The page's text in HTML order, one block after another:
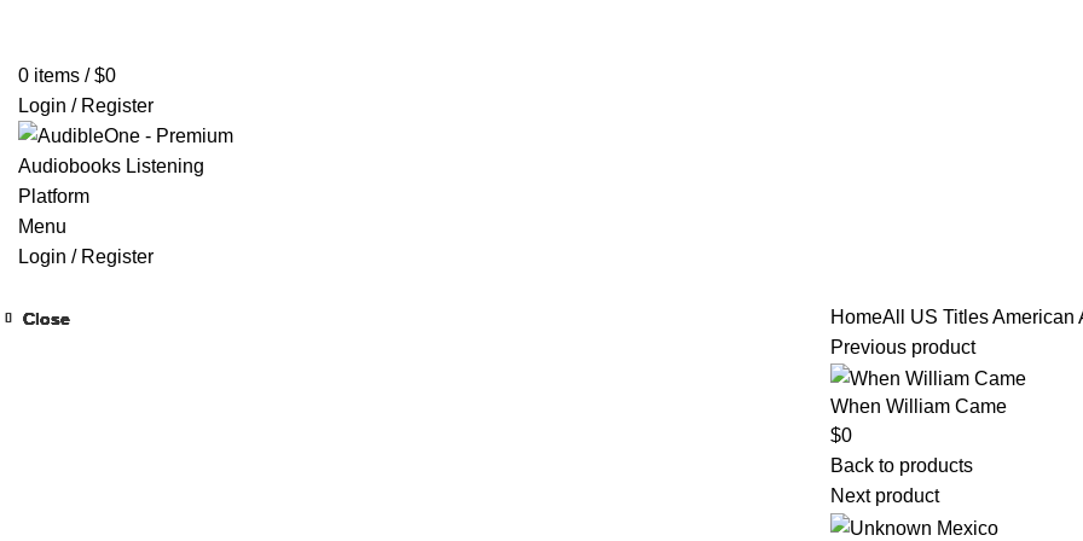
0 items / $0
Login / Register
Menu
Login / Register
HomeAll US TitlesAmerican
Previous product
When William Came
$0
Back to products
Next product
Close
Close
Close
Close
Close
Close
Close
Close